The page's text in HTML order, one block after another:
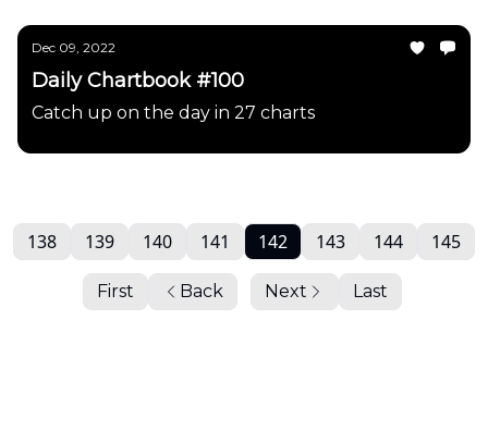
Dec 09, 2022
Daily Chartbook #100
Catch up on the day in 27 charts
First Back
138 139 140 141 142 143 144 145
Next Last